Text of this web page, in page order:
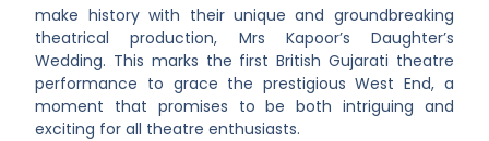
make history with their unique and groundbreaking
theatrical production, Mrs Kapoor’s Daughter’s
Wedding. This marks the first British Gujarati theatre
performance to grace the prestigious West End, a
moment that promises to be both intriguing and
exciting for all theatre enthusiasts.